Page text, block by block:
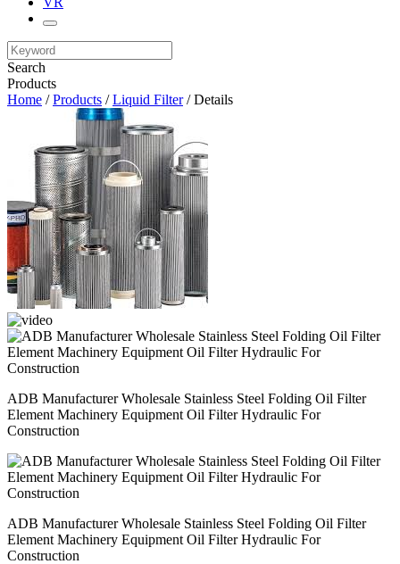
Search
Products
Home /Products /Liquid Filter/ Details
ADB Manufacturer Wholesale Stainless Steel Folding Oil Filter
Element Machinery Equipment Oil Filter Hydraulic For
Construction
ADB Manufacturer Wholesale Stainless Steel Folding Oil Filter
Element Machinery Equipment Oil Filter Hydraulic For
Construction